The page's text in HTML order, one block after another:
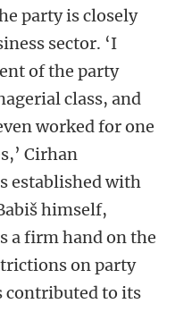
party is closely
sector. ‘I
of the party
class, and
worked for one
Cirhan
established with
himself,
a firm hand on the
on party
contributed to its